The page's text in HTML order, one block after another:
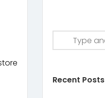
Recent Posts